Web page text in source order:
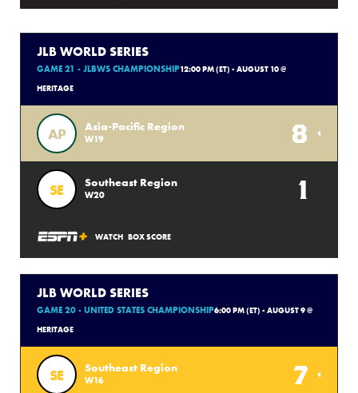
Contact
Shop
JLB WORLD SERIES
GAME 21 - JLBWS CHAMPIONSHIP12:00 PM (ET) - AUGUST 10 @
HERITAGE
AP Asia-Pacific Region
W19 8
SE Southeast Region
W20 1
WATCH BOX SCORE
JLB WORLD SERIES
GAME 20 - UNITED STATES CHAMPIONSHIP6:00 PM (ET) - AUGUST 9 @
HERITAGE
SE Southeast Region
W16 7